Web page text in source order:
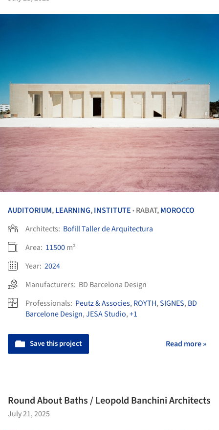
AUDITORIUM,LEARNING,INSTITUTE • RABAT,MOROCCO
Architects: Bofill Taller de Arquitectura
Area: 11500m²
Year: 2024
Manufacturers: BD Barcelona Design
Professionals: Peutz & Associes, ROYTH,SIGNES, BD
Barcelone Design,JESA Studio,+1
Save this project Read more »
Round About Baths / Leopold Banchini Architects
July 21, 2025